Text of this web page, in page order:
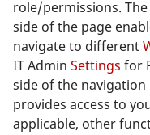
role/permissions.
side of the page
navigate to different
IT Admin Settings for
side of the navigation
provides access to
applicable, other